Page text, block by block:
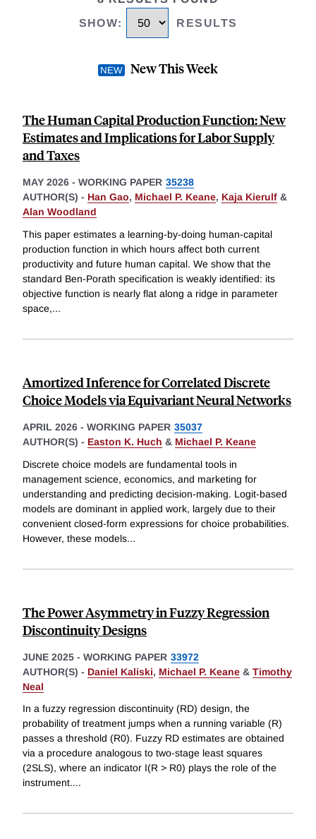
SHOW: RESULTS
New This Week
The Human Capital Production Function: New
Estimates and Implications for Labor Supply
and Taxes
MAY 2026 - WORKING PAPER 35238
AUTHOR(S) - Han Gao, Michael P. Keane, Kaja Kierulf &
Alan Woodland
This paper estimates a learning-by-doing human-capital
production function in which hours affect both current
productivity and future human capital. We show that the
standard Ben-Porath specification is weakly identified: its
objective function is nearly flat along a ridge in parameter
space,...
Amortized Inference for Correlated Discrete
Choice Models via Equivariant Neural Networks
APRIL 2026 - WORKING PAPER 35037
AUTHOR(S) - Easton K. Huch & Michael P. Keane
Discrete choice models are fundamental tools in
management science, economics, and marketing for
understanding and predicting decision-making. Logit-based
models are dominant in applied work, largely due to their
convenient closed-form expressions for choice probabilities.
However, these models...
The Power Asymmetry in Fuzzy Regression
Discontinuity Designs
JUNE 2025 - WORKING PAPER 33972
AUTHOR(S) - Daniel Kaliski, Michael P. Keane & Timothy
Neal
In a fuzzy regression discontinuity (RD) design, the
probability of treatment jumps when a running variable (R)
passes a threshold (R0). Fuzzy RD estimates are obtained
via a procedure analogous to two-stage least squares
(2SLS), where an indicator I(R > R0) plays the role of the
instrument....